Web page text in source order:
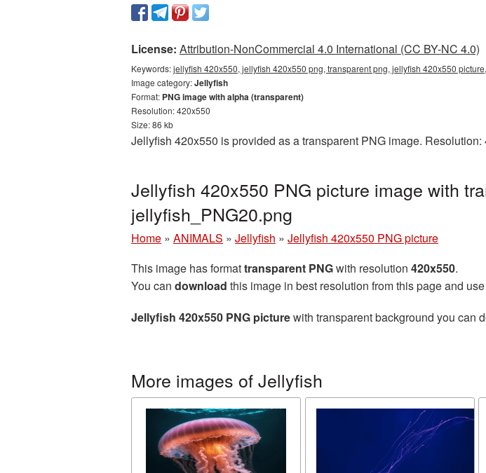
License: Attribution-NonCommercial 4.0 International (CC BY-NC 4.0)
Keywords:jellyfish 420x550, jellyfish 420x550 png, transparent png, jellyfish 420x550
Image category:Jellyfish
Format: PNG image with alpha (transparent)
Resolution: 420x550
Size: 86 kb
Jellyfish 420x550 is provided as a transparent PNG image.
Jellyfish 420x550 PNG picture image with
jellyfish_PNG20.png
Home » ANIMALS » Jellyfish » Jellyfish 420x550 PNG picture
This image has formattransparent PNGwith resolution 420x550.
You can download this image in best resolution from this page and
Jellyfish 420x550 PNG picturewith transparent background you can
More images of Jellyfish